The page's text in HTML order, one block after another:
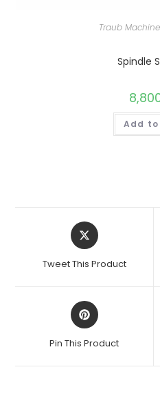
Traub
Spindle
Add
Opens
in
new
Tweet This Product
Opens
in
new
Pin This Product